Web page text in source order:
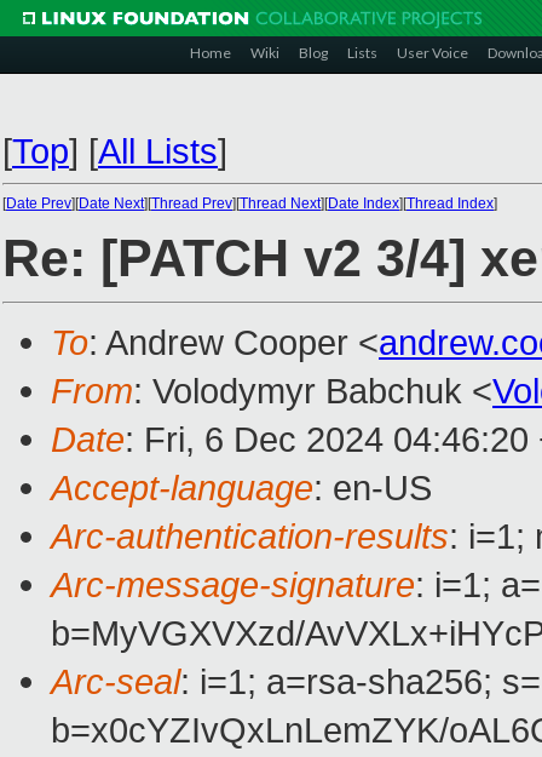
Home Wiki Blog Lists User Voice
[Top] [All Lists]
[Date Prev][Date Next][Thread Prev][Thread Next][Date Index][Thread Index]
Re: [PATCH v2 3/4]
To: Andrew Cooper <
From: Volodymyr Babchuk <
Date: Fri, 6 Dec 2024 04:46:20
Accept-language: en-US
Arc-authentication-results: i=1;
Arc-message-signature: i=1;
b=MyVGXVXzd/
Arc-seal: i=1; a=rsa-sha256;
b=x0cYZIvQxLnLemZYK/